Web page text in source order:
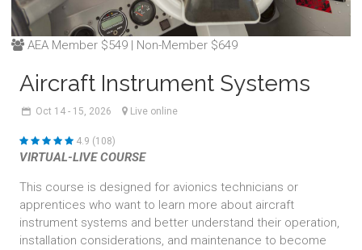
AEA Member $549 | Non-Member $649
Aircraft Instrument Systems
Oct 14 - 15, 2026 Live online
4.9 (108)
VIRTUAL-LIVE COURSE
This course is designed for avionics technicians or
apprentices who want to learn more about aircraft
instrument systems and better understand their operation,
installation considerations, and maintenance to become